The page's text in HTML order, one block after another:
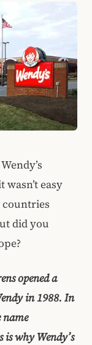
easy
did you
opened a
in 1988. In
name
why Wendy’s